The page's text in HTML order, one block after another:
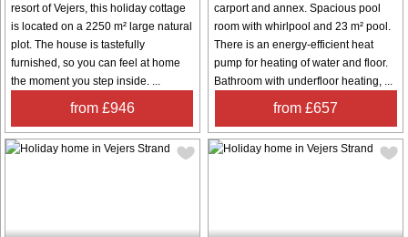
resort of Vejers, this holiday cottage
is located on a 2250 m² large natural
plot. The house is tastefully
furnished, so you can feel at home
the moment you step inside. ...
from £946
carport and annex. Spacious pool
room with whirlpool and 23 m² pool.
There is an energy-efficient heat
pump for heating of water and floor.
Bathroom with underfloor heating, ...
from £657